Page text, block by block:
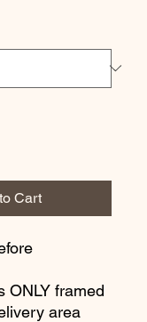
Cart
ONLY framed
area